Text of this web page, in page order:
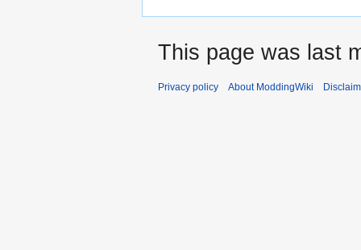
This page was last
Privacy policy About ModdingWiki